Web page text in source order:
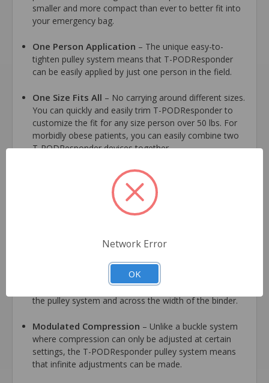
smaller and more compact than ever to better fit into
your emergency bag.
One Person Application – The unique easy-to-
tighten pulley system means that T-PODResponder
can be easily applied by just one person in the field.
One Size Fits All – No carrying around different sizes.
You can quickly and easily trim T-PODResponder to
customize the fit for any size person over 50 lbs. For
morbidly obese patients, you can easily combine two
T-PODResponder devices together.
– You do not have to remove and
then reapply T-PODResponder for radiological
procedures. Designed using no metallic parts, T-
PODResponder can stay on and keep your patient’s
Symmetrical, Circumferential Compression
Designed using a unique pulley system spanning nearly
the width of the belt, T-PODResponder offers
compression that is evenly distributed on both sides of
the pulley system and across the width of the binder.
Modulated Compression – Unlike a buckle system
where compression can only be adjusted at certain
settings, the T-PODResponder pulley system means
that infinite adjustments can be made.
Network Error
OK